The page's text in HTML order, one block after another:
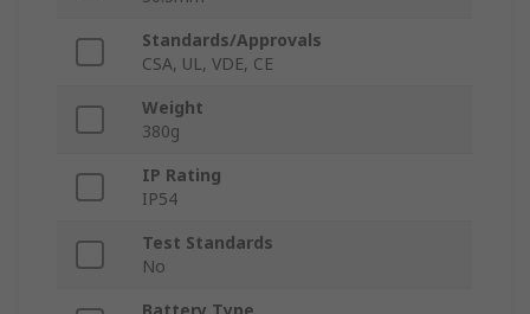
Standards/Approvals
CSA, UL, VDE, CE
Weight
380g
IP Rating
IP54
Test Standards
No